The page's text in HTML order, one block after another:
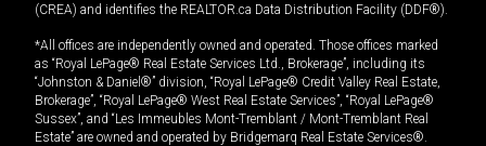
(CREA) and identifies the REALTOR.ca Data Distribution Facility (DDF®).
*All offices are independently owned and operated. Those offices marked
as “Royal LePage® Real Estate Services Ltd., Brokerage”, including its
“Johnston & Daniel®” division, “Royal LePage® Credit Valley Real Estate,
Brokerage”, “Royal LePage® West Real Estate Services”, “Royal LePage®
Sussex”, and “Les Immeubles Mont-Tremblant / Mont-Tremblant Real
Estate” are owned and operated by Bridgemarq Real Estate Services®.